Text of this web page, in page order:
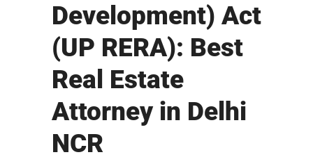
Development) Act
(UP RERA): Best
Real Estate
Attorney in Delhi
NCR